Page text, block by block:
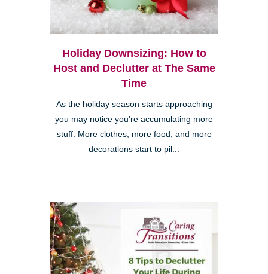
Holiday Downsizing: How to
Host and Declutter at The Same
Time
As the holiday season starts approaching
you may notice you're accumulating more
stuff. More clothes, more food, and more
decorations start to pil...